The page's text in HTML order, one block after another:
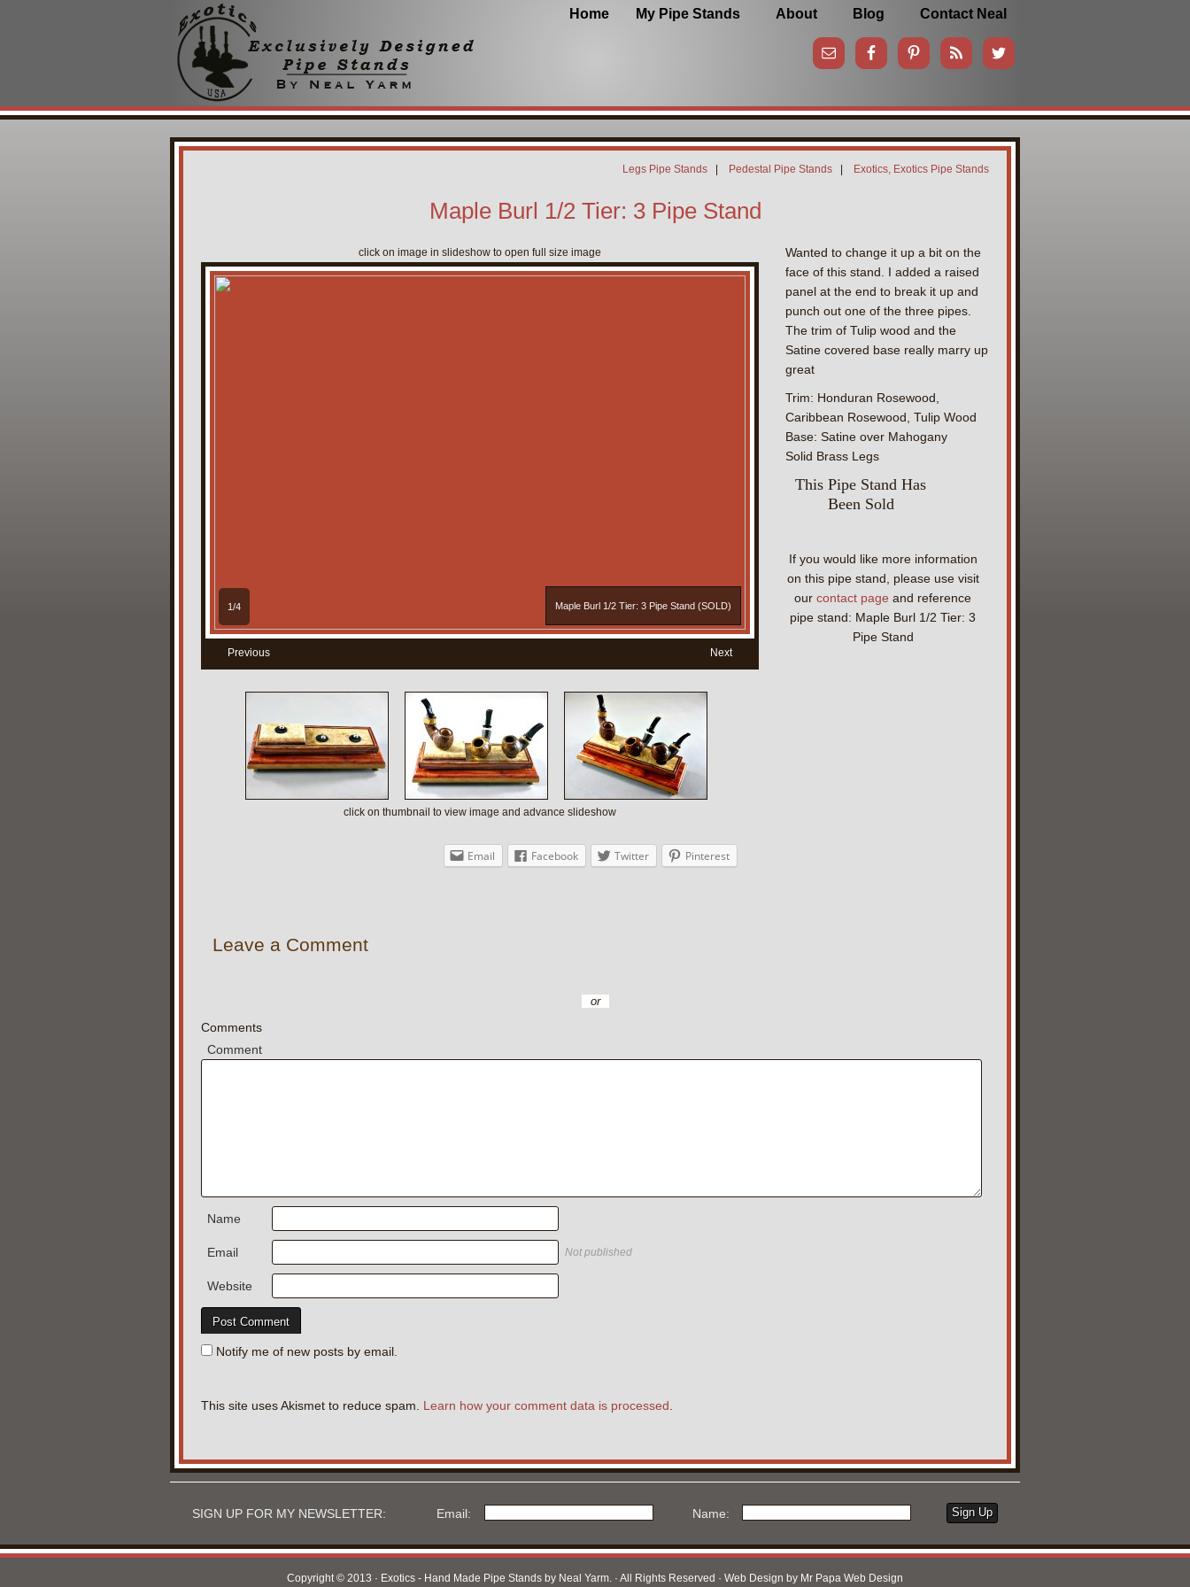
Home My Pipe Stands About Blog Contact Neal
Legs Pipe Stands Pedestal Pipe Stands Exotics, Exotics Pipe Stands
Maple Burl 1/2 Tier: 3 Pipe Stand
click on image in slideshow to open full size image
1/4 Maple Burl 1/2 Tier: 3 Pipe Stand (SOLD)
Previous Next
click on thumbnail to view image and advance slideshow
Wanted to change it up a bit on the
face of this stand. I added a raised
panel at the end to break it up and
punch out one of the three pipes.
The trim of Tulip wood and the
Satine covered base really marry up
great
Trim: Honduran Rosewood,
Caribbean Rosewood, Tulip Wood
Base: Satine over Mahogany
Solid Brass Legs
This Pipe Stand Has
Been Sold
If you would like more information
on this pipe stand, please use visit
our contact page and reference
pipe stand: Maple Burl 1/2 Tier: 3
Pipe Stand
Email Facebook Twitter Pinterest
Leave a Comment
or
Comments
Comment
Name
Email Not published
Website
Notify me of new posts by email.
This site uses Akismet to reduce spam. Learn how your comment data is processed
SIGN UP FOR MY NEWSLETTER: Email: Name:
Copyright © 2013 · Exotics - Hand Made Pipe Stands by Neal Yarm. · All Rights Reserved · Web Design by Mr Papa Web Design